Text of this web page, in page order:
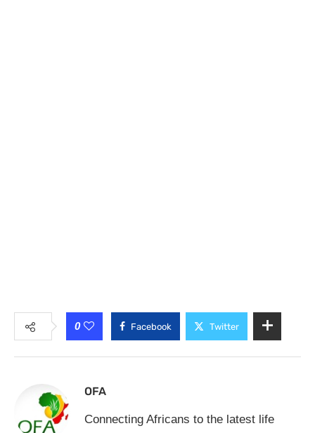
0 Facebook Twitter
OFA
Connecting Africans to the latest life